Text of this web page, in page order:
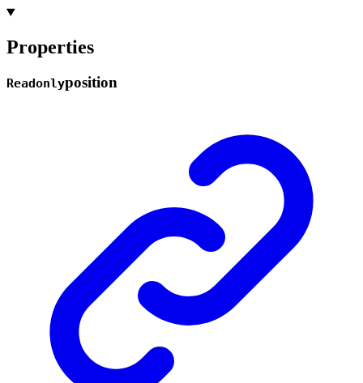
Properties
Readonlyposition